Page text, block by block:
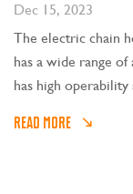
Dec 15, 2023
The electric chain
has a wide range
has high
manufacturing and
READ MORE